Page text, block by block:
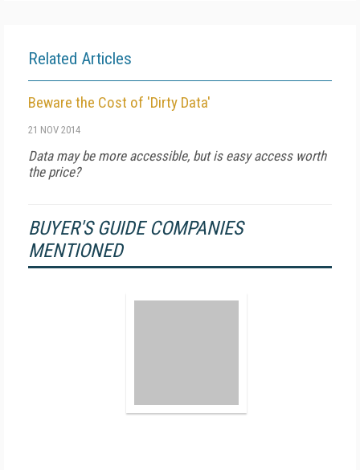
Related Articles
Beware the Cost of 'Dirty Data'
21 NOV 2014
Data may be more accessible, but is easy access worth
the price?
BUYER'S GUIDE COMPANIES
MENTIONED